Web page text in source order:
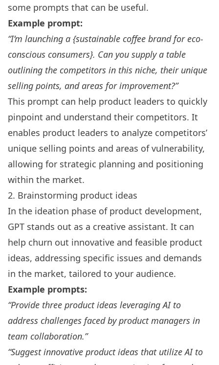
some prompts that can be useful.
Example prompt:
“I’m launching a {sustainable coffee brand for eco-
conscious consumers}. Can you supply a table
outlining the competitors in this niche, their unique
selling points, and areas for improvement?”
This prompt can help product leaders to quickly
pinpoint and understand their competitors. It
enables product leaders to analyze competitors’
unique selling points and areas of vulnerability,
allowing for strategic planning and positioning
within the market.
2. Brainstorming product ideas
In the ideation phase of product development,
GPT stands out as a creative assistant. It can
help churn out innovative and feasible product
ideas, addressing specific issues and demands
in the market, tailored to your audience.
Example prompts:
“Provide three product ideas leveraging AI to
address challenges faced by product managers in
team collaboration.”
“Suggest innovative product ideas that utilize AI to